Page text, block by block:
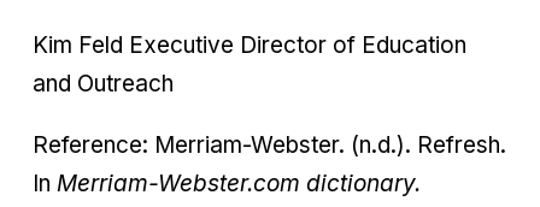
Kim Feld Executive Director of Education
and Outreach
Reference: Merriam-Webster. (n.d.). Refresh.
In Merriam-Webster.com dictionary.